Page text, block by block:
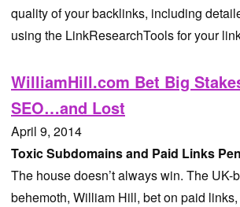
quality of your backlinks, including
using the LinkResearchTools for your
WilliamHill.com Bet Big
SEO…and Lost
April 9, 2014
Toxic Subdomains and Paid Links
The house doesn’t always win. The UK-
behemoth, William Hill, bet on paid